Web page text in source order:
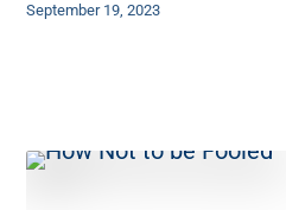
September 19, 2023